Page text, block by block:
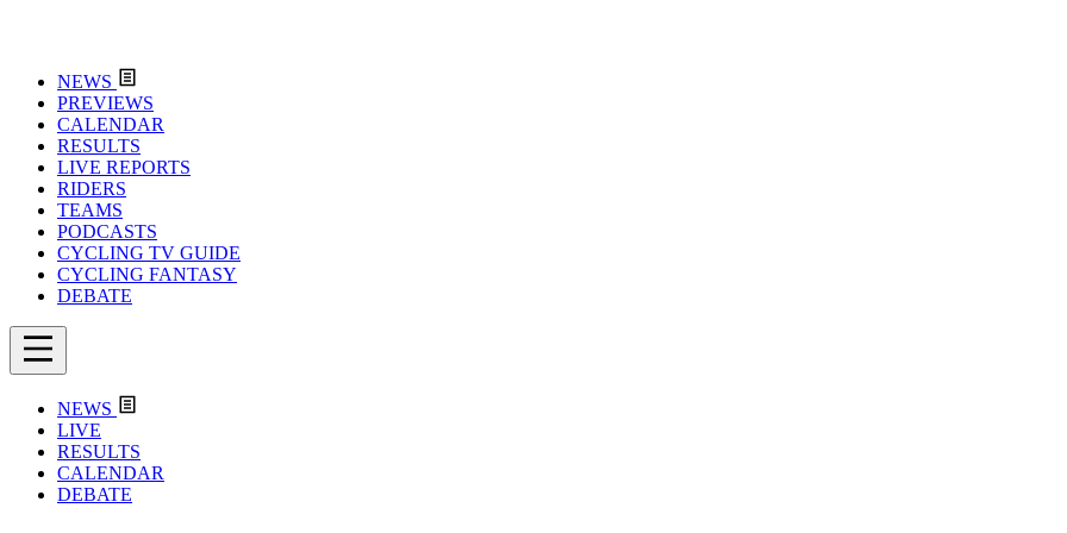
NEWS
PREVIEWS
CALENDAR
RESULTS
LIVE REPORTS
RIDERS
TEAMS
PODCASTS
CYCLING TV GUIDE
CYCLING FANTASY
DEBATE
NEWS
LIVE
RESULTS
CALENDAR
DEBATE